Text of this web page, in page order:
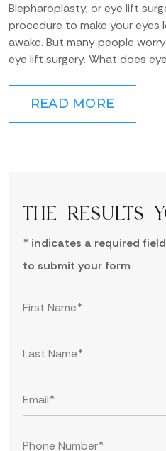
Blepharoplasty, or eye lift
procedure to make your eyes
awake. But many people
eye lift surgery. What does
READ MORE
THE RESULTS
* indicates a required
to submit your form